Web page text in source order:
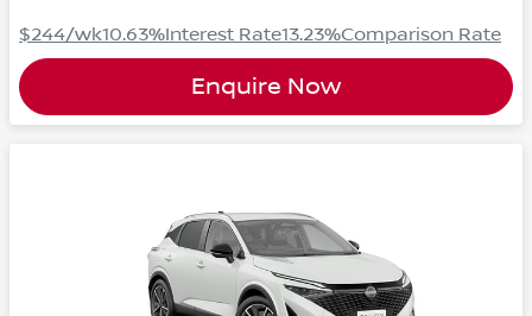
$244/wk10.63%Interest Rate13.23%Comparison Rate
Enquire Now